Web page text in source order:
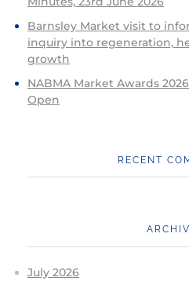
Barnsley Market visit to
inquiry into regeneration,
growth
NABMA Market Awards
Open
RECENT
July 2026